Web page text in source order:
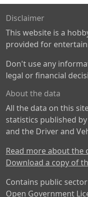
Disclaimer
This website is a
provided for
Don't use any
legal or financial
About the data
All the data on this
statistics published
and the Driver and
Read more about the
Download a copy of
Contains public
Open Government